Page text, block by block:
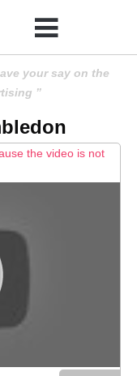
your say on the
the video is not